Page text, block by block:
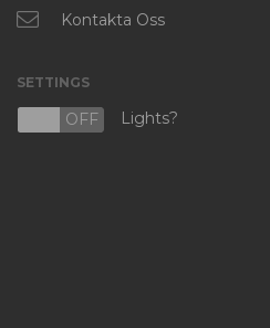
XKVMPROTECTED
Protected Web Hosting
Kontakta Oss
SETTINGS
OFF Lights?